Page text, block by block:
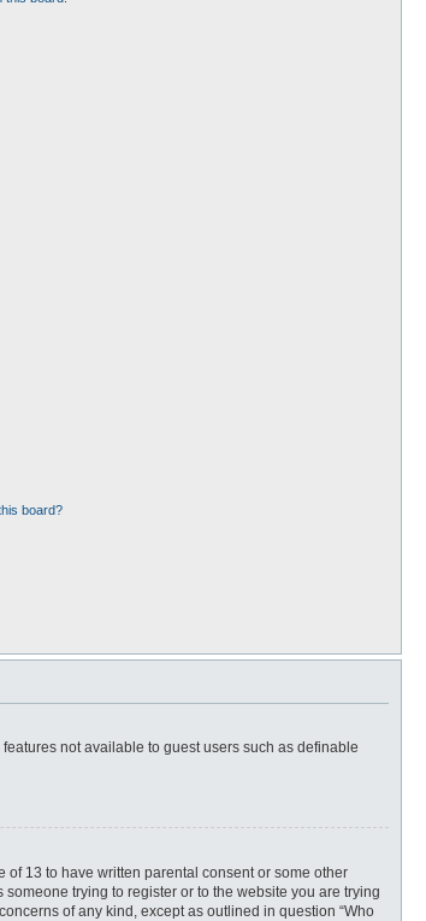
board?
not available to guest users such as definable
13 to have written parental consent or some other
trying to register or to the website you are trying
of any kind, except as outlined in question “Who